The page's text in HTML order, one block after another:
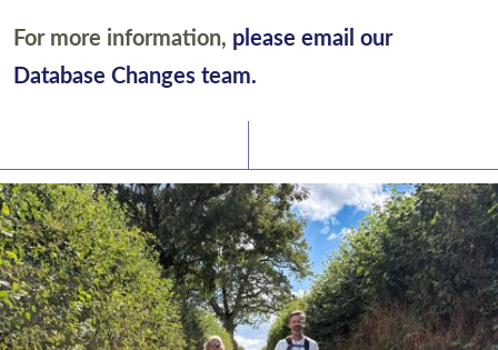
For more information, please email our
Database Changes team.